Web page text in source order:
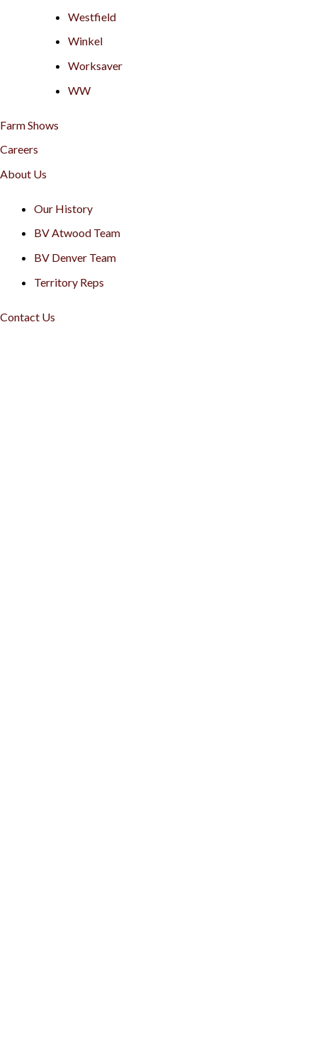
Westfield
Winkel
Worksaver
WW
Farm Shows
Careers
About Us
Our History
BV Atwood Team
BV Denver Team
Territory Reps
Contact Us